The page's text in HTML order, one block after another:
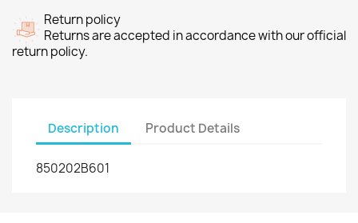
Return policy
Returns are accepted in accordance with our official
return policy.
Description Product Details
850202B601